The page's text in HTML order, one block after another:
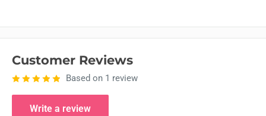
Customer Reviews
Based on 1 review
Write a review